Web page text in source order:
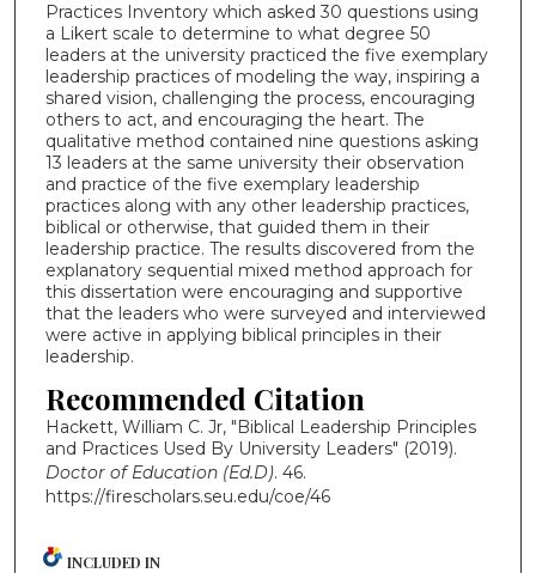
Practices Inventory which asked 30 questions using
a Likert scale to determine to what degree 50
leaders at the university practiced the five exemplary
leadership practices of modeling the way, inspiring a
shared vision, challenging the process, encouraging
others to act, and encouraging the heart. The
qualitative method contained nine questions asking
13 leaders at the same university their observation
and practice of the five exemplary leadership
practices along with any other leadership practices,
biblical or otherwise, that guided them in their
leadership practice. The results discovered from the
explanatory sequential mixed method approach for
this dissertation were encouraging and supportive
that the leaders who were surveyed and interviewed
were active in applying biblical principles in their
leadership.
Recommended Citation
Hackett, William C. Jr, "Biblical Leadership Principles
and Practices Used By University Leaders" (2019).
Doctor of Education (Ed.D). 46.
https://firescholars.seu.edu/coe/46
INCLUDED IN